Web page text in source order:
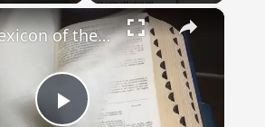
×
The Lexicon of the Future: How New Words Are Added to Our Dictionaries